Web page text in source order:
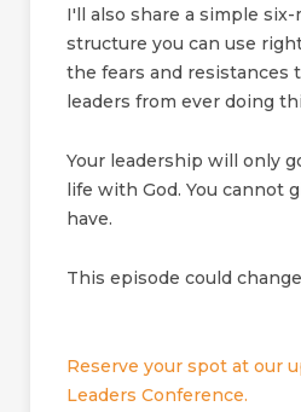
I'll also share a simple
structure you can use
the fears and resistances
leaders from ever doing
Your leadership will only
life with God. You cannot
have.
This episode could
Reserve your spot at our
Leaders Conference.